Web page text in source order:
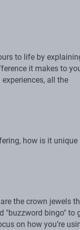
to life by
it makes to
all the
how is it unique
the crown jewels
"buzzword bingo" to
on how you’re